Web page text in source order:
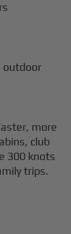
outdoor
more
club
300 knots
trips.